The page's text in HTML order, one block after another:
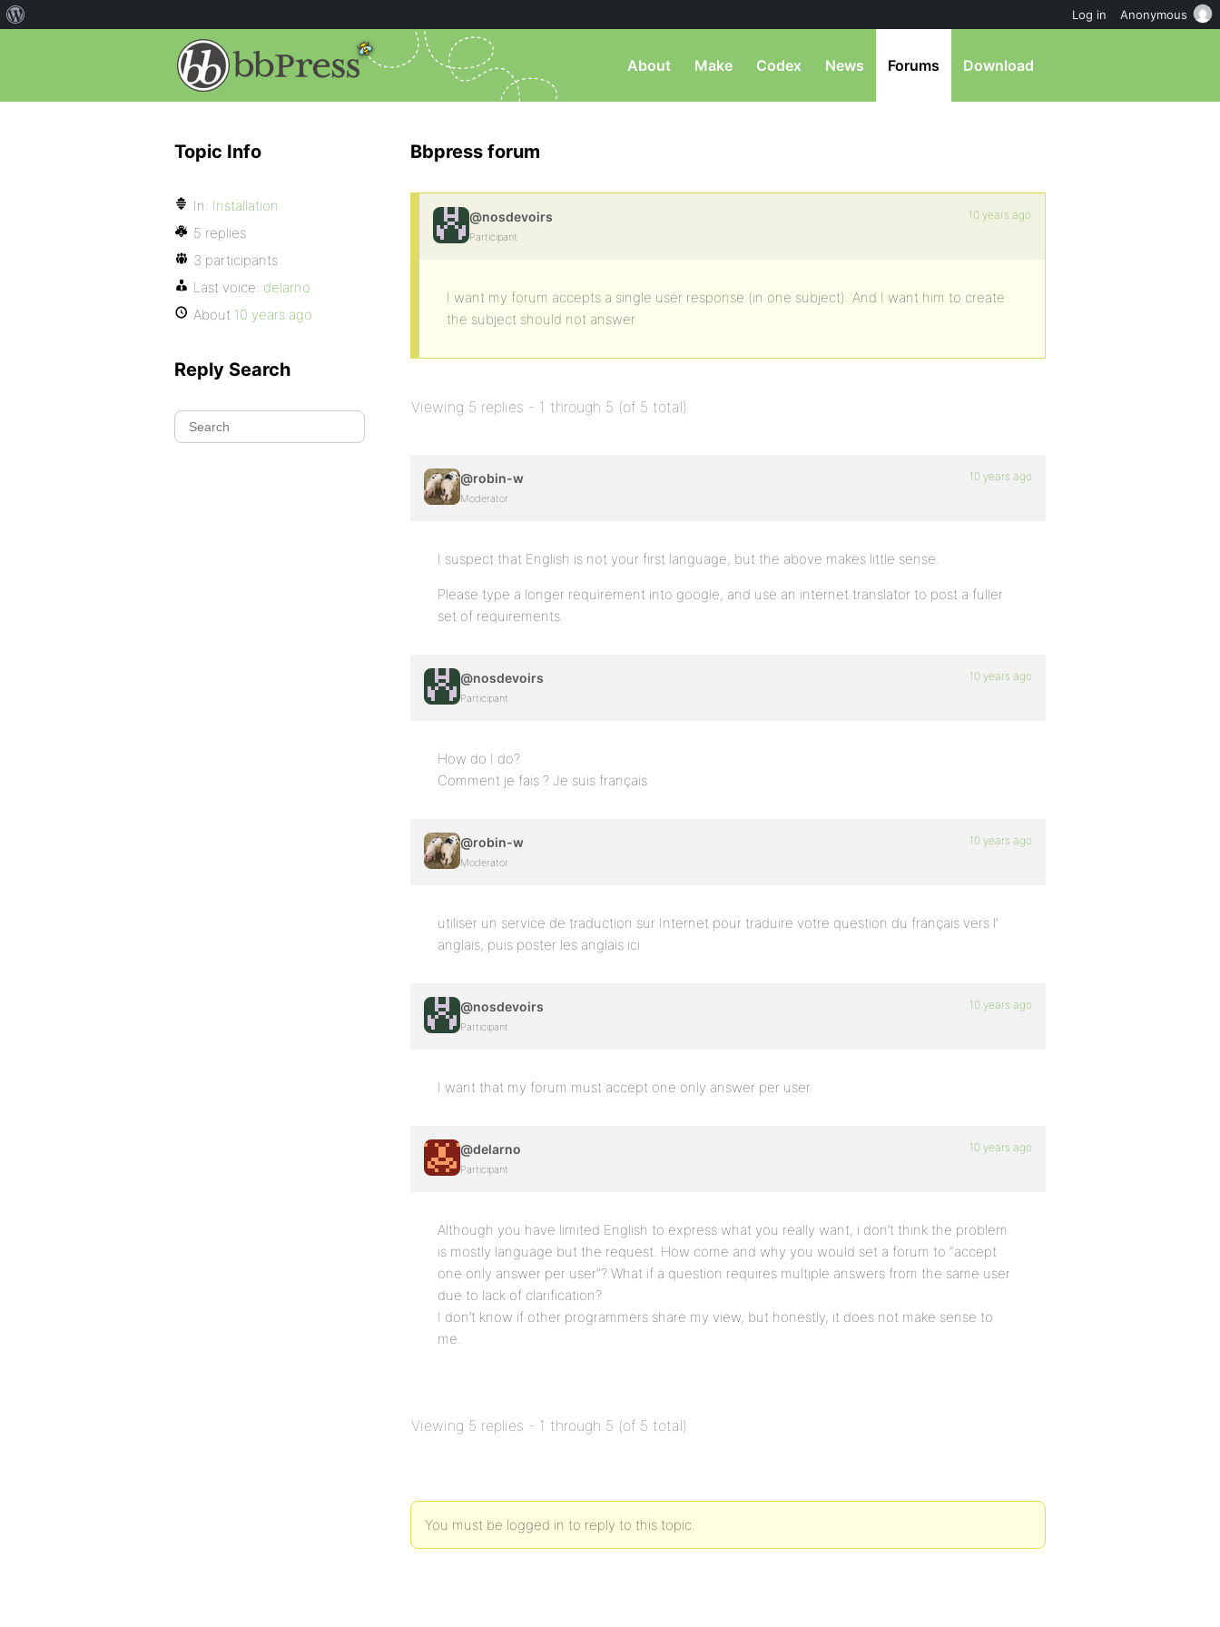
About Make Codex News Forums Download
Bbpress forum
@nosdevoirs
Participant
10 years ago
I want my forum accepts a single user response (in one subject). And I want him to create
the subject should not answer
Viewing 5 replies - 1 through 5 (of 5 total)
@robin-w
Moderator
10 years ago
I suspect that English is not your first language, but the above makes little sense.
Please type a longer requirement into google, and use an internet translator to post a fuller
set of requirements.
@nosdevoirs
Participant
10 years ago
How do I do?
Comment je fais ? Je suis français
@robin-w
Moderator
10 years ago
utiliser un service de traduction sur Internet pour traduire votre question du français vers l’
anglais, puis poster les anglais ici
@nosdevoirs
Participant
10 years ago
I want that my forum must accept one only answer per user
@delarno
Participant
10 years ago
Although you have limited English to express what you really want, i don’t think the problem
is mostly language but the request. How come and why you would set a forum to “accept
one only answer per user”? What if a question requires multiple answers from the same user
due to lack of clarification?
I don’t know if other programmers share my view, but honestly, it does not make sense to
me.
Viewing 5 replies - 1 through 5 (of 5 total)
You must be logged in to reply to this topic.
Topic Info
In: Installation
5 replies
3 participants
Last voice: delarno
About 10 years ago
Reply Search
Log in Anonymous